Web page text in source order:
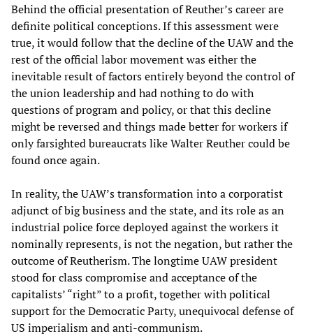
Behind the official presentation of Reuther’s career are
definite political conceptions. If this assessment were
true, it would follow that the decline of the UAW and the
rest of the official labor movement was either the
inevitable result of factors entirely beyond the control of
the union leadership and had nothing to do with
questions of program and policy, or that this decline
might be reversed and things made better for workers if
only farsighted bureaucrats like Walter Reuther could be
found once again.
In reality, the UAW’s transformation into a corporatist
adjunct of big business and the state, and its role as an
industrial police force deployed against the workers it
nominally represents, is not the negation, but rather the
outcome of Reutherism. The longtime UAW president
stood for class compromise and acceptance of the
capitalists’ “right” to a profit, together with political
support for the Democratic Party, unequivocal defense of
US imperialism and anti-communism.